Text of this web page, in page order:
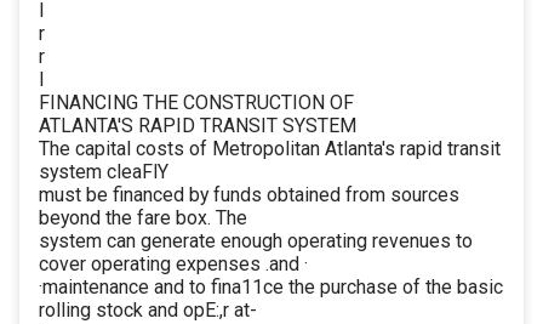
r
r
FINANCING THE CONSTRUCTION OF
ATLANTA'S RAPID TRANSIT SYSTEM
The capital costs of Metropolitan Atlanta's rapid transit
system cleaFlY
must be financed by funds obtained from sources
beyond the fare box. The
system can generate enough operating revenues to
cover operating expenses .and ·
·maintenance and to fina11ce the purchase of the basic
rolling stock and opE:,r at-